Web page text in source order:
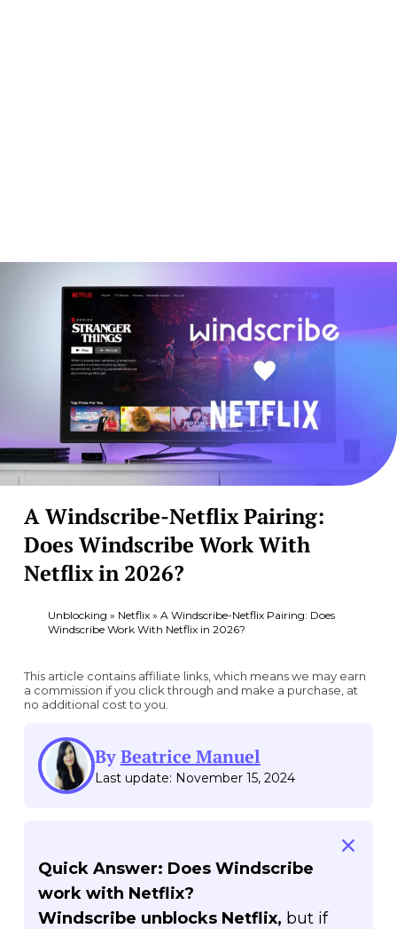
A Windscribe-Netflix Pairing:
Does Windscribe Work With
Netflix in 2026?
Unblocking » Netflix» A Windscribe-Netflix Pairing: Does
Windscribe Work With Netflix in 2026?
This article contains affiliate links, which means we may earn
a commission if you click through and make a purchase, at
no additional cost to you.
ByBeatrice Manuel
Last update: November 15, 2024
Quick Answer: Does Windscribe
work with Netflix?
Windscribe unblocks Netflix, but if